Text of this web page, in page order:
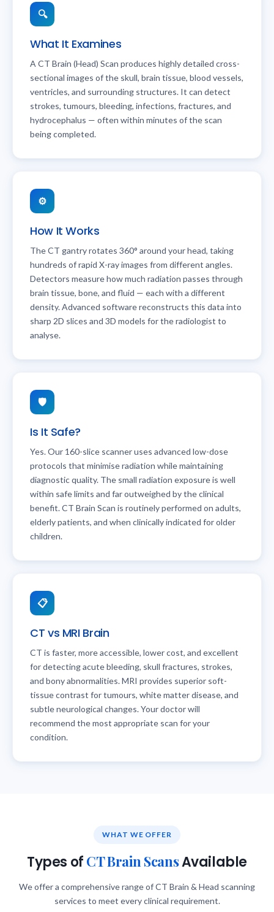
🔍
What It Examines
A CT Brain (Head) Scan produces highly detailed cross-
sectional images of the skull, brain tissue, blood vessels,
ventricles, and surrounding structures. It can detect
strokes, tumours, bleeding, infections, fractures, and
hydrocephalus — often within minutes of the scan
being completed.
⚙️
How It Works
The CT gantry rotates 360° around your head, taking
hundreds of rapid X-ray images from different angles.
Detectors measure how much radiation passes through
brain tissue, bone, and fluid — each with a different
density. Advanced software reconstructs this data into
sharp 2D slices and 3D models for the radiologist to
analyse.
🛡️
Is It Safe?
Yes. Our 160-slice scanner uses advanced low-dose
protocols that minimise radiation while maintaining
diagnostic quality. The small radiation exposure is well
within safe limits and far outweighed by the clinical
benefit. CT Brain Scan is routinely performed on adults,
elderly patients, and when clinically indicated for older
children.
📋
CT vs MRI Brain
CT is faster, more accessible, lower cost, and excellent
for detecting acute bleeding, skull fractures, strokes,
and bony abnormalities. MRI provides superior soft-
tissue contrast for tumours, white matter disease, and
subtle neurological changes. Your doctor will
recommend the most appropriate scan for your
condition.
WHAT WE OFFER
Types of CT Brain ScansAvailable
We offer a comprehensive range of CT Brain & Head scanning
services to meet every clinical requirement.